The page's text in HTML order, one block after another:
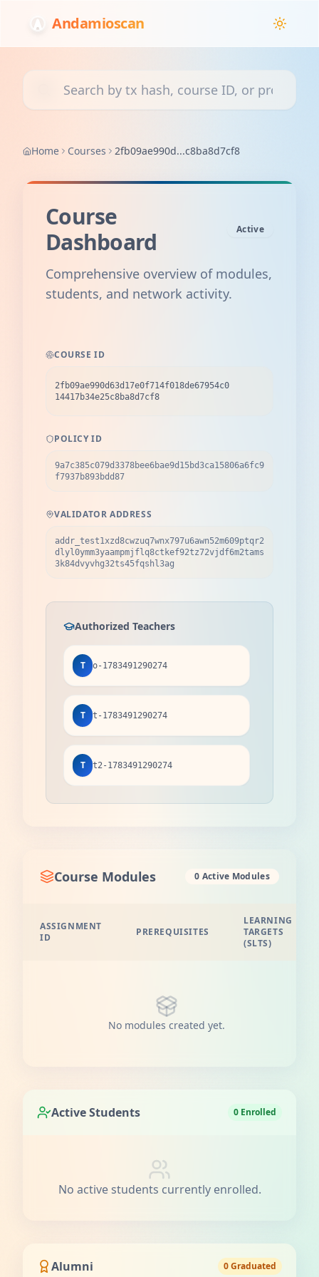
Andamioscan
Home Courses 2fb09ae990d...c8ba8d7cf8
Course
Dashboard
Active
Comprehensive overview of modules,
students, and network activity.
COURSE ID
2fb09ae990d63d17e0f714f018de67954c0
14417b34e25c8ba8d7cf8
POLICY ID
9a7c385c079d3378bee6bae9d15bd3ca15806a6fc9
f7937b893bdd87
VALIDATOR ADDRESS
addr_test1xzd8cwzuq7wnx797u6awn52m609ptqr2
dlyl0ymm3yaampmjflq8ctkef92tz72vjdf6m2tams
3k84dvyvhg32ts45fqshl3ag
Authorized Teachers
T o-1783491290274
T t-1783491290274
T t2-1783491290274
Course Modules 0 Active Modules
ASSIGNMENT
ID
PREREQUISITES
LEARNING
TARGETS
(SLTS)
No modules created yet.
Active Students 0 Enrolled
No active students currently enrolled.
Alumni 0 Graduated